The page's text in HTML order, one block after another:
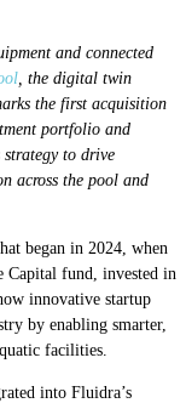
and connected
, the digital twin
the first acquisition
portfolio and
strategy to drive
across the pool and
began in 2024, when
Capital fund, invested in
innovative startup
by enabling smarter,
facilities.
into Fluidra’s